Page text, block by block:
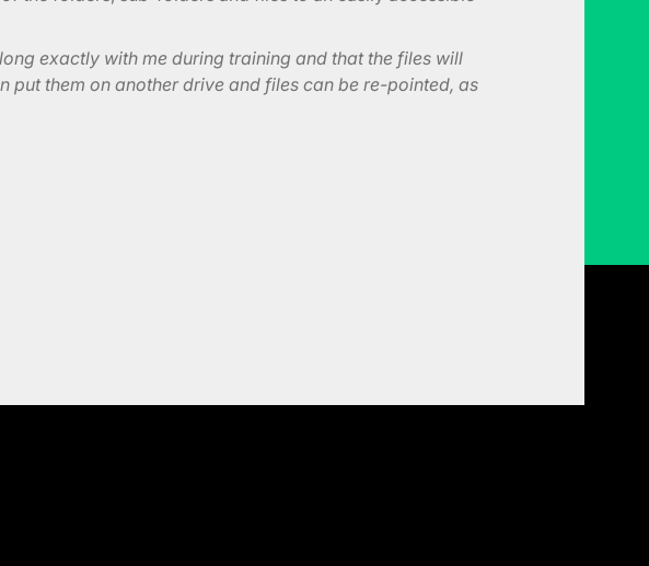
exactly with me during training and that the files will
them on another drive and files can be re-pointed, as